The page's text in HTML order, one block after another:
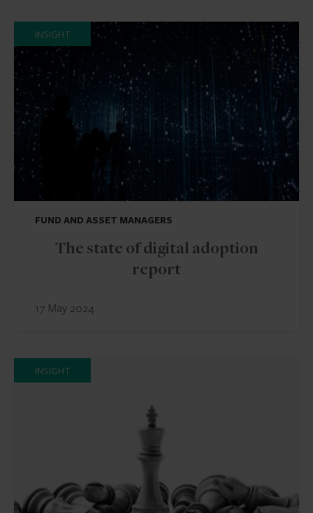
INSIGHT
FUND AND ASSET MANAGERS
The state of digital adoption
report
17 May 2024
INSIGHT